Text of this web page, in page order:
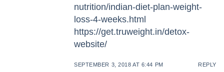
nutrition/indian-diet-plan-weight-
loss-4-weeks.html
https://get.truweight.in/detox-
website/
SEPTEMBER 3, 2018 AT 6:44 PM REPLY